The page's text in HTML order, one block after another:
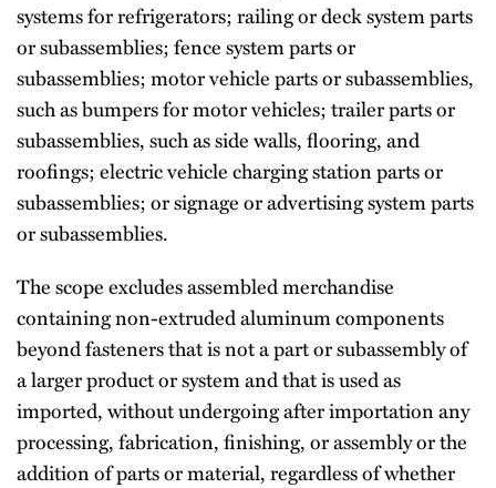
systems for refrigerators; railing or deck system parts
or subassemblies; fence system parts or
subassemblies; motor vehicle parts or subassemblies,
such as bumpers for motor vehicles; trailer parts or
subassemblies, such as side walls, flooring, and
roofings; electric vehicle charging station parts or
subassemblies; or signage or advertising system parts
or subassemblies.
The scope excludes assembled merchandise
containing non-extruded aluminum components
beyond fasteners that is not a part or subassembly of
a larger product or system and that is used as
imported, without undergoing after importation any
processing, fabrication, finishing, or assembly or the
addition of parts or material, regardless of whether